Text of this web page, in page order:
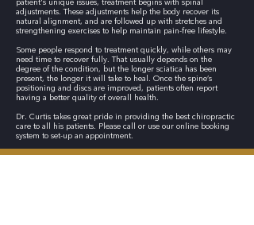
patient's unique issues, treatment begins with spinal
adjustments. These adjustments help the body recover its
natural alignment, and are followed up with stretches and
strengthening exercises to help maintain pain-free lifestyle.
Some people respond to treatment quickly, while others may
need time to recover fully. That usually depends on the
degree of the condition, but the longer sciatica has been
present, the longer it will take to heal. Once the spine’s
positioning and discs are improved, patients often report
having a better quality of overall health.
Dr. Curtis takes great pride in providing the best chiropractic
care to all his patients. Please call or use our online booking
system to set-up an appointment.